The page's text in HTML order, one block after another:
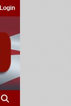
Login